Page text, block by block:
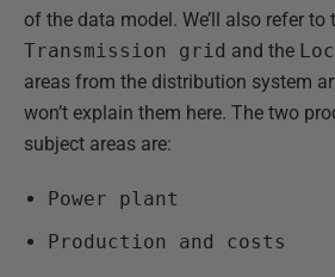
of the data model. We’ll also refer to
Transmission grid and the
areas from the distribution system
won’t explain them here. The two
subject areas are:
Power plant
Production and costs